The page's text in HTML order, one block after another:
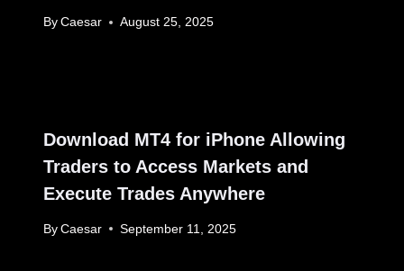
By Caesar August 25, 2025
Download MT4 for iPhone Allowing
Traders to Access Markets and
Execute Trades Anywhere
By Caesar September 11, 2025